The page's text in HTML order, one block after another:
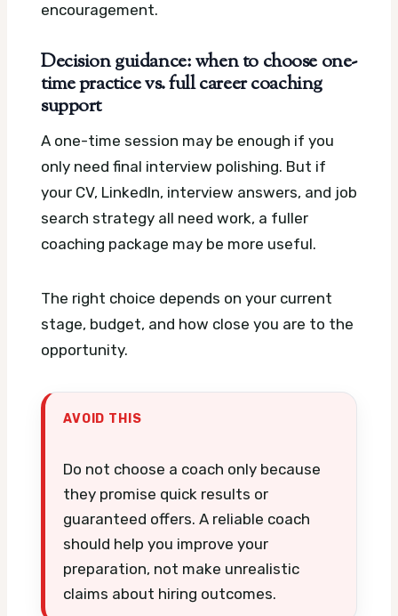
encouragement.
Decision guidance: when to choose one-
time practice vs. full career coaching
support
A one-time session may be enough if you
only need final interview polishing. But if
your CV, LinkedIn, interview answers, and job
search strategy all need work, a fuller
coaching package may be more useful.
The right choice depends on your current
stage, budget, and how close you are to the
opportunity.
AVOID THIS
Do not choose a coach only because
they promise quick results or
guaranteed offers. A reliable coach
should help you improve your
preparation, not make unrealistic
claims about hiring outcomes.